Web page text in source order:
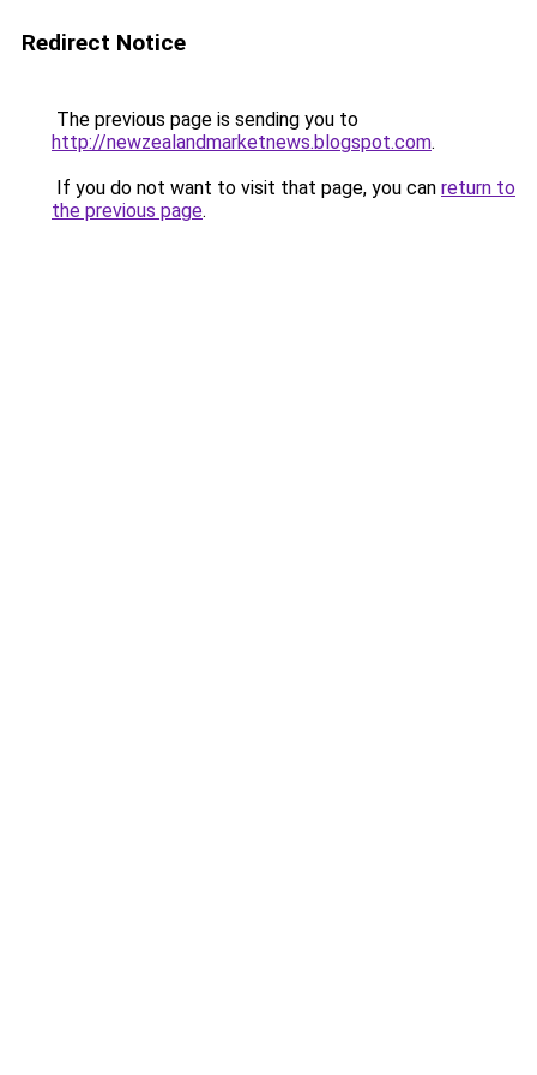
Redirect Notice
The previous page is sending you to
http://newzealandmarketnews.blogspot.com.
If you do not want to visit that page, you can return to
the previous page.